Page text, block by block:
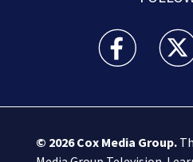
Boston 25 News
© 2026Cox Media Group.